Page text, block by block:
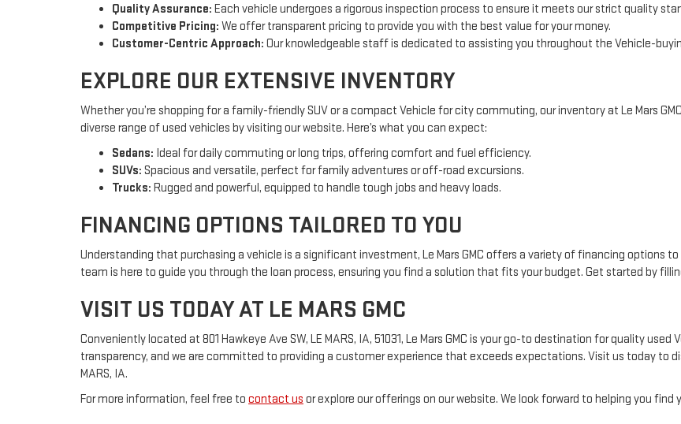
Quality Assurance: Each vehicle undergoes a rigorous inspection process to ensure it meets our strict quality
Competitive Pricing: We offer transparent pricing to provide you with the best value for your money.
Customer-Centric Approach: Our knowledgeable staff is dedicated to assisting you throughout the Vehicle-
EXPLORE OUR EXTENSIVE INVENTORY
Whether you’re shopping for a family-friendly SUV or a compact Vehicle for city commuting, our inventory at Le Mars
diverse range of used vehicles by visiting our website. Here’s what you can expect:
Sedans: Ideal for daily commuting or long trips, offering comfort and fuel efficiency.
SUVs: Spacious and versatile, perfect for family adventures or off-road excursions.
Trucks: Rugged and powerful, equipped to handle tough jobs and heavy loads.
FINANCING OPTIONS TAILORED TO YOU
Understanding that purchasing a vehicle is a significant investment, Le Mars GMC offers a variety of financing
team is here to guide you through the loan process, ensuring you find a solution that fits your budget. Get started by
VISIT US TODAY AT LE MARS GMC
Conveniently located at 801 Hawkeye Ave SW, LE MARS, IA, 51031, Le Mars GMC is your go-to destination for quality
transparency, and we are committed to providing a customer experience that exceeds expectations. Visit us today to
MARS, IA.
For more information, feel free to contact us or explore our offerings on our website. We look forward to helping you find